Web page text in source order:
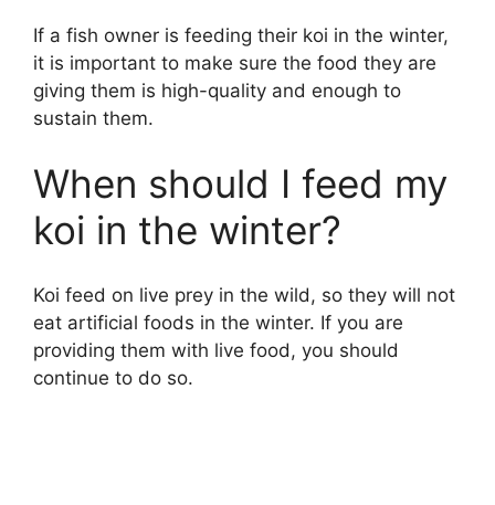
If a fish owner is feeding their koi in the winter,
it is important to make sure the food they are
giving them is high-quality and enough to
sustain them.
When should I feed my
koi in the winter?
Koi feed on live prey in the wild, so they will not
eat artificial foods in the winter. If you are
providing them with live food, you should
continue to do so.